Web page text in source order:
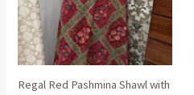
Regal Red Pashmina Shawl with